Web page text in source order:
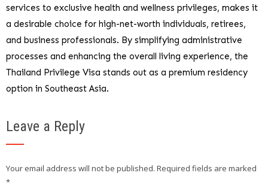
services to exclusive health and wellness privileges, makes it
a desirable choice for high-net-worth individuals, retirees,
and business professionals. By simplifying administrative
processes and enhancing the overall living experience, the
Thailand Privilege Visa stands out as a premium residency
option in Southeast Asia.
Leave a Reply
Your email address will not be published. Required fields are marked
*